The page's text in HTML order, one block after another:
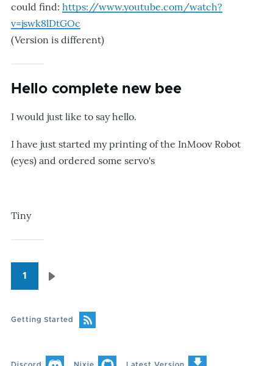
could find: https://www.youtube.com/watch?
v=jswk8lDtGOc
(Version is different)
Hello complete new bee
I would just like to say hello.
I have just started my printing of the InMoov Robot
(eyes) and ordered some servo's
Tiny
Pagination
1
Getting Started
Discord Nixie Latest Version